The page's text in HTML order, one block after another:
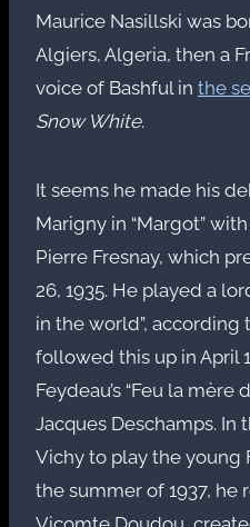
Maurice Nasillski was
Algiers, Algeria, then a
voice of Bashful in the
Snow White.
It seems he made his
Marigny in “Margot”
Pierre Fresnay, which
26, 1935. He played a
in the world”, according
followed this up in April
Feydeau’s “Feu la mère
Jacques Deschamps. In
Vichy to play the young
the summer of 1937, he